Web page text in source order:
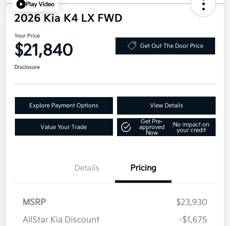
Play Video
2026 Kia K4 LX FWD
Your Price
$21,840 Get Out The Door Price
Disclosure
Explore Payment Options View Details
Value Your Trade
Get Pre-
approved
Now
No impact on
your credit
Details Pricing
MSRP
$23,930
AllStar Kia Discount
-$1,675